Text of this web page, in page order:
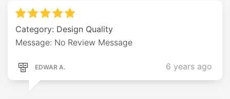
Category: Design Quality
Message: No Review Message
EDWAR A. 6 years ago